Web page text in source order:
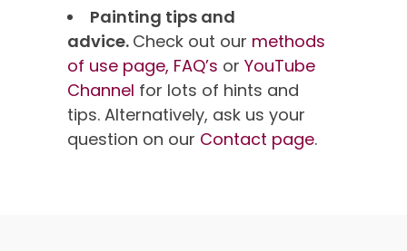
Painting tips and
advice. Check out our methods
of use page, FAQ’s or YouTube
Channel for lots of hints and
tips. Alternatively, ask us your
question on our Contact page.